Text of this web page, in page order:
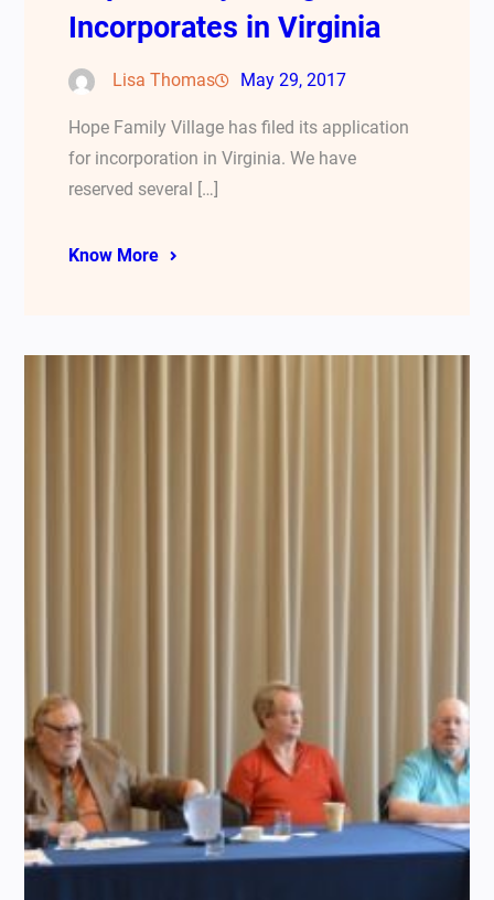
Incorporates in Virginia
Lisa Thomas May 29, 2017
Hope Family Village has filed its application
for incorporation in Virginia. We have
reserved several […]
Know More